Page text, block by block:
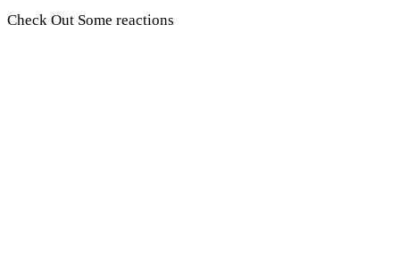
Check Out Some reactions